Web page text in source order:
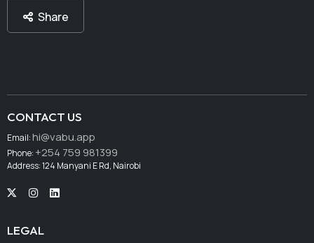
Share
CONTACT US
Email:hi@vabu.app
Phone: +254 759 981399
Address: 124 Manyani E Rd, Nairobi
LEGAL